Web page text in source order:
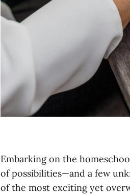
Embarking on the
of possibilities—and a few
of the most exciting yet